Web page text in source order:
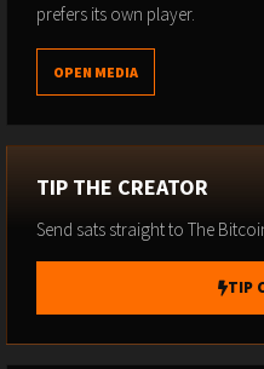
prefers its own player.
OPEN MEDIA
TIP THE CREATOR
Send sats straight to The
TIP